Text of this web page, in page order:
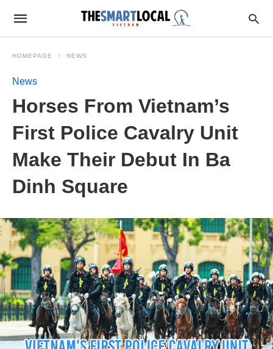
HOMEPAGE NEWS
News
Horses From Vietnam’s
First Police Cavalry Unit
Make Their Debut In Ba
Dinh Square